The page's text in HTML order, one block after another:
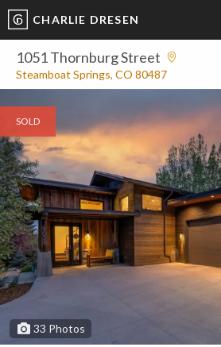
CHARLIE DRESEN
1051 Thornburg Street
Steamboat Springs, CO 80487
SOLD
33 Photos